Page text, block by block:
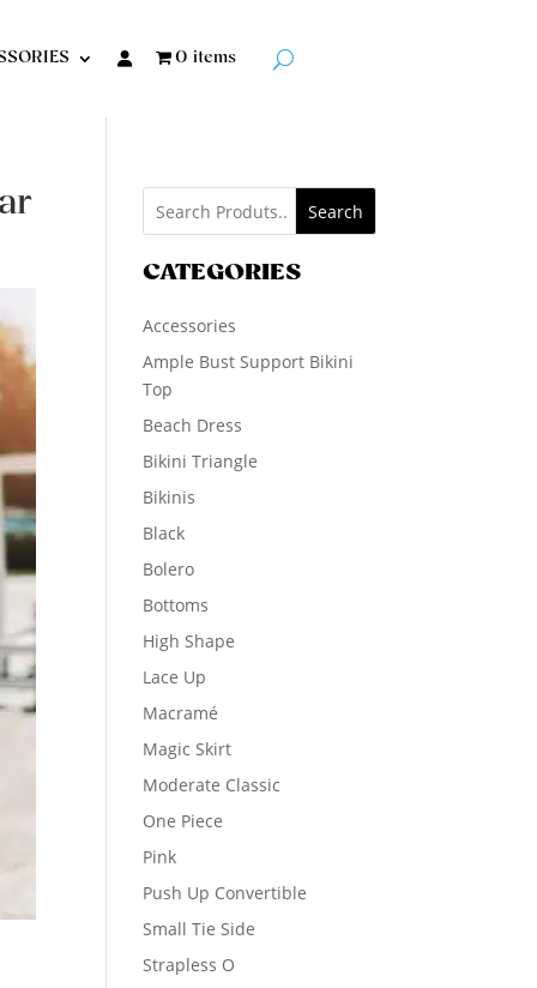
0 items
Search
CATEGORIES
Accessories
Ample Bust Support Bikini
Top
Beach Dress
Bikini Triangle
Bikinis
Black
Bolero
Bottoms
High Shape
Lace Up
Macramé
Magic Skirt
Moderate Classic
One Piece
Pink
Push Up Convertible
Small Tie Side
Strapless O